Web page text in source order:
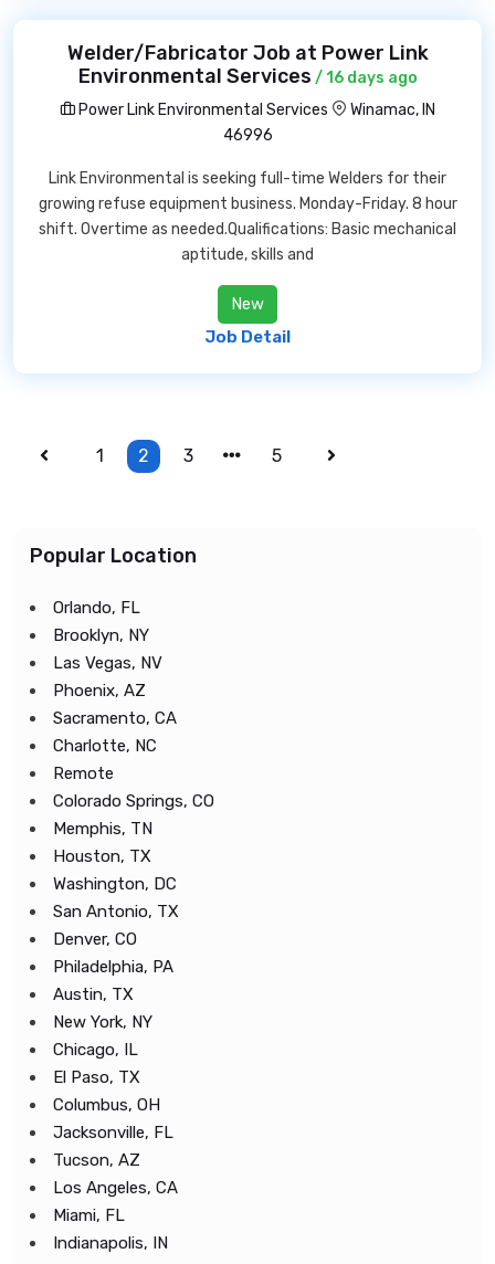
Welder/Fabricator Job at Power Link
Environmental Services / 16 days ago
Power Link Environmental Services
Winamac, IN
46996
Link Environmental is seeking full-time Welders for their
growing refuse equipment business. Monday-Friday. 8 hour
shift. Overtime as needed.Qualifications: Basic mechanical
aptitude, skills and
New
Job Detail
1 2 3 5
Popular Location
Orlando, FL
Brooklyn, NY
Las Vegas, NV
Phoenix, AZ
Sacramento, CA
Charlotte, NC
Remote
Colorado Springs, CO
Memphis, TN
Houston, TX
Washington, DC
San Antonio, TX
Denver, CO
Philadelphia, PA
Austin, TX
New York, NY
Chicago, IL
El Paso, TX
Columbus, OH
Jacksonville, FL
Tucson, AZ
Los Angeles, CA
Miami, FL
Indianapolis, IN